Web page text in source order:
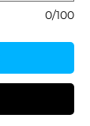
0/100